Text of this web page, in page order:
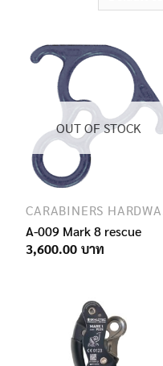
OUT OF STOCK
A-009 Mark 8 rescue
3,600.00